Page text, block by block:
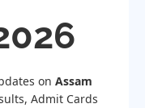
on Assam
Admit Cards